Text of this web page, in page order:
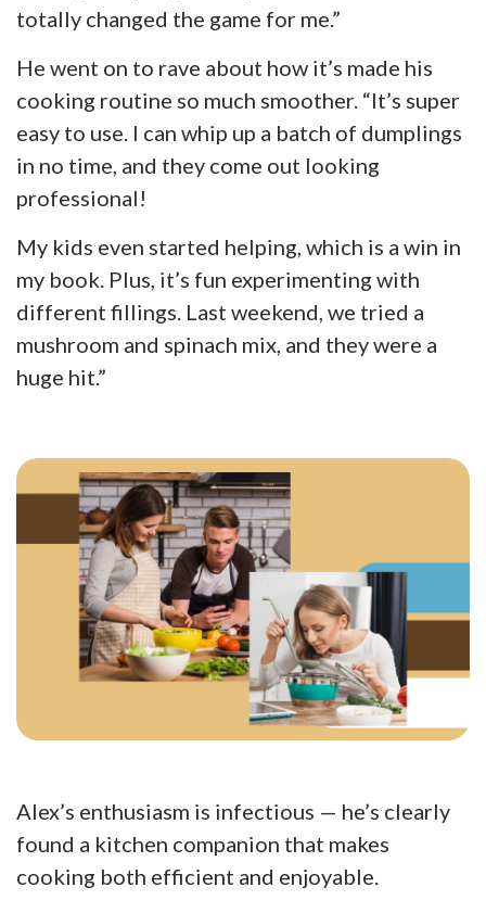
totally changed the game for me.”
He went on to rave about how it’s made his
cooking routine so much smoother. “It’s super
easy to use. I can whip up a batch of dumplings
in no time, and they come out looking
professional!
My kids even started helping, which is a win in
my book. Plus, it’s fun experimenting with
different fillings. Last weekend, we tried a
mushroom and spinach mix, and they were a
huge hit.”
Alex’s enthusiasm is infectious — he’s clearly
found a kitchen companion that makes
cooking both efficient and enjoyable.